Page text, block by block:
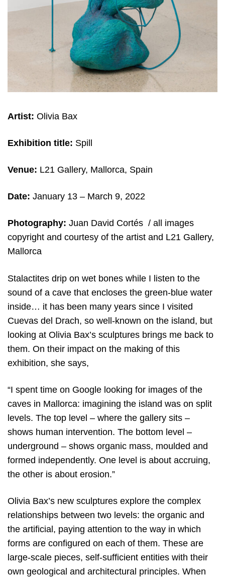
Artist: Olivia Bax
Exhibition title: Spill
Venue: L21 Gallery, Mallorca, Spain
Date: January 13 – March 9, 2022
Photography: Juan David Cortés / all images
copyright and courtesy of the artist and L21 Gallery,
Mallorca
Stalactites drip on wet bones while I listen to the
sound of a cave that encloses the green-blue water
inside… it has been many years since I visited
Cuevas del Drach, so well-known on the island, but
looking at Olivia Bax’s sculptures brings me back to
them. On their impact on the making of this
exhibition, she says,
“I spent time on Google looking for images of the
caves in Mallorca: imagining the island was on split
levels. The top level – where the gallery sits –
shows human intervention. The bottom level –
underground – shows organic mass, moulded and
formed independently. One level is about accruing,
the other is about erosion.”
Olivia Bax’s new sculptures explore the complex
relationships between two levels: the organic and
the artificial, paying attention to the way in which
forms are configured on each of them. These are
large-scale pieces, self-sufficient entities with their
own geological and architectural principles. When